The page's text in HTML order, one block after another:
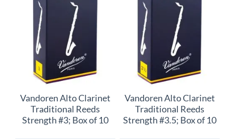
Vandoren Alto Clarinet
Traditional Reeds
Strength #3; Box of 10
Vandoren Alto Clarinet
Traditional Reeds
Strength #3.5; Box of 10